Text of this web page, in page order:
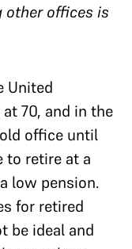
other offices is
United
70, and in the
office until
to retire at a
low pension.
for retired
be ideal and